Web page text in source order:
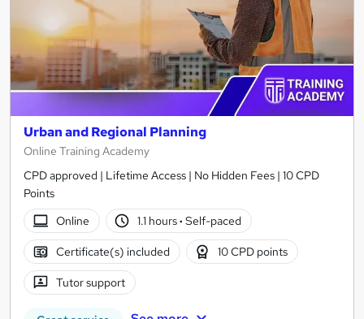
Urban and Regional Planning
Online Training Academy
CPD approved | Lifetime Access | No Hidden Fees | 10 CPD
Points
Online
1.1 hours· Self-paced
Certificate(s) included 10 CPD points
Tutor support